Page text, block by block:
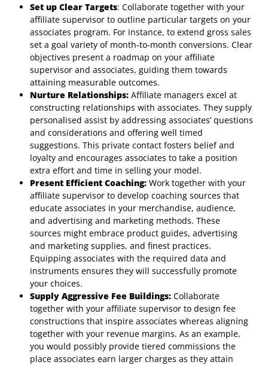
Set up Clear Targets: Collaborate together with your
affiliate supervisor to outline particular targets on your
associates program. For instance, to extend gross sales
set a goal variety of month-to-month conversions. Clear
objectives present a roadmap on your affiliate
supervisor and associates, guiding them towards
attaining measurable outcomes.
Nurture Relationships: Affiliate managers excel at
constructing relationships with associates. They supply
personalised assist by addressing associates’ questions
and considerations and offering well timed
suggestions. This private contact fosters belief and
loyalty and encourages associates to take a position
extra effort and time in selling your model.
Present Efficient Coaching: Work together with your
affiliate supervisor to develop coaching sources that
educate associates in your merchandise, audience,
and advertising and marketing methods. These
sources might embrace product guides, advertising
and marketing supplies, and finest practices.
Equipping associates with the required data and
instruments ensures they will successfully promote
your choices.
Supply Aggressive Fee Buildings: Collaborate
together with your affiliate supervisor to design fee
constructions that inspire associates whereas aligning
together with your revenue margins. As an example,
you would possibly provide tiered commissions the
place associates earn larger charges as they attain